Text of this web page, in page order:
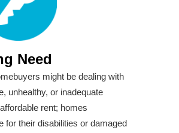
Need
might be dealing with
unhealthy, or inadequate
rent; homes
for their disabilities or damaged